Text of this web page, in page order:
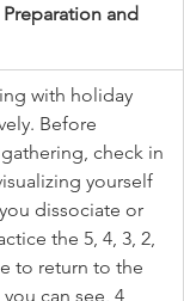
and
with holiday
Before
check in
yourself
dissociate or
the 5, 4, 3, 2,
to return to the
can see, 4